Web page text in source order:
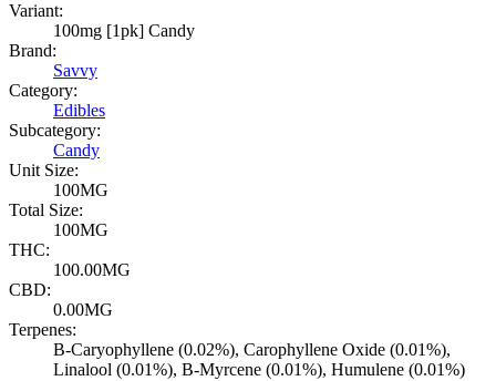
Variant:
100mg [1pk] Candy
Brand:
Savvy
Category:
Edibles
Subcategory:
Candy
Unit Size:
100MG
Total Size:
100MG
THC:
100.00MG
CBD:
0.00MG
Terpenes:
B-Caryophyllene (0.02%), Carophyllene Oxide (0.01%),
Linalool (0.01%), B-Myrcene (0.01%), Humulene (0.01%)